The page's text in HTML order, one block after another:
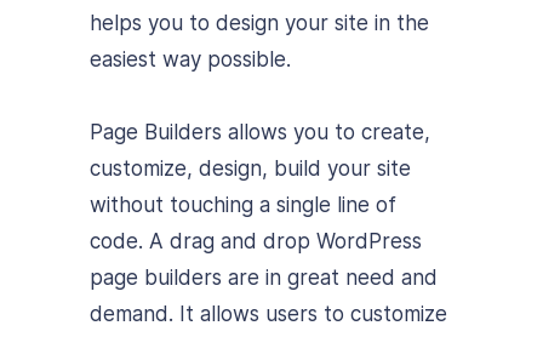
helps you to design your site in the
easiest way possible.
Page Builders allows you to create,
customize, design, build your site
without touching a single line of
code. A drag and drop WordPress
page builders are in great need and
demand. It allows users to customize